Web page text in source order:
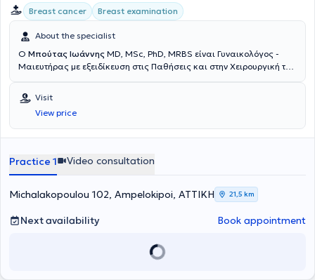
Breast cancer Breast examination
About the specialist
Ο Μπούτας Ιωάννης MD, MSc, PhD, MRBS είναι Γυναικολόγος -
Μαιευτήρας με εξειδίκευση στις Παθήσεις και στην Χειρουργική του
Νοσοκομείου Mainz της Γερμανίας, και διαθέτει ιδιωτικά ιατρεία
στους Αμπελόκηπους και στο Παλαιό Φάληρο. Είναι Διδάκτωρ της
Ιατρικής Σχολής του Εθνικού & Καποδιστριακού Πανεπιστημίου
Αθηνών, με ειδικό αντικείμενο την θεραπεία του καρκίνου του
από το Ίδρυμα Κρατικών Υποτροφιών. Στο πλαίσιο συνεχούς
εκπαίδευσης στην αντιμετώπιση ασθενών με καρκίνο του μαστού,
αναφοράς στην χειρουργική του μαστού, στο Πανεπιστημιακο
Νοσοκομειο Gustave Roussy στο Παρίσι. Επιπλέον, κατέχει
μεταπτυχιακό τίτλο σπουδών (MSc) στην "Έρευνα στην Γυναικεία
Γυναικολογίας στην Β΄ Πανεπιστημιακή Κλινική του Εθνικού &
Καποδιστριακού Πανεπιστημίου Αθηνών, Νοσοκομείο "Αρεταίειον"
Visit
View price
Practice 1 Video consultation
Michalakopoulou 102, Ampelokipoi, ΑΤΤΙΚΗ 21,5 km
Next availability Book appointment